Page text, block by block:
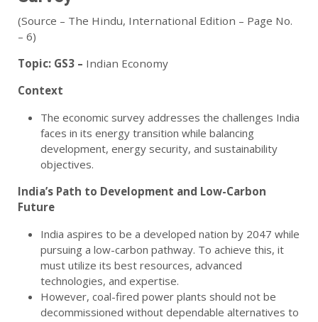
(Source – The Hindu, International Edition – Page No.
– 6)
Topic: GS3 – Indian Economy
Context
The economic survey addresses the challenges India
faces in its energy transition while balancing
development, energy security, and sustainability
objectives.
India’s Path to Development and Low-Carbon
Future
India aspires to be a developed nation by 2047 while
pursuing a low-carbon pathway. To achieve this, it
must utilize its best resources, advanced
technologies, and expertise.
However, coal-fired power plants should not be
decommissioned without dependable alternatives to